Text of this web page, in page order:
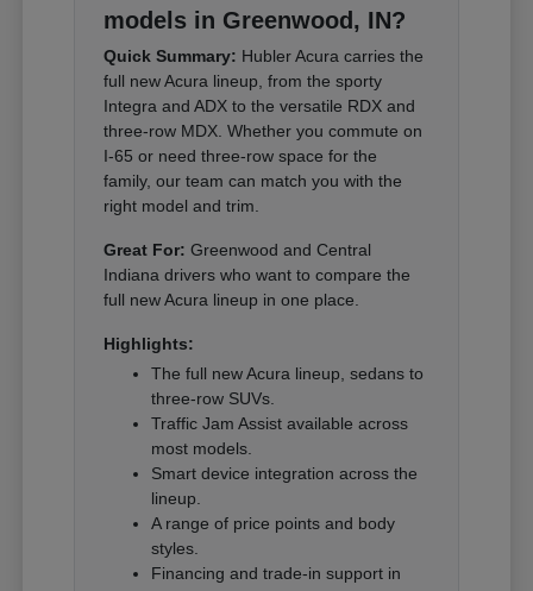
models in Greenwood, IN?
Quick Summary: Hubler Acura carries the
full new Acura lineup, from the sporty
Integra and ADX to the versatile RDX and
three-row MDX. Whether you commute on
I-65 or need three-row space for the
family, our team can match you with the
right model and trim.
Great For: Greenwood and Central
Indiana drivers who want to compare the
full new Acura lineup in one place.
Highlights:
The full new Acura lineup, sedans to
three-row SUVs.
Traffic Jam Assist available across
most models.
Smart device integration across the
lineup.
A range of price points and body
styles.
Financing and trade-in support in